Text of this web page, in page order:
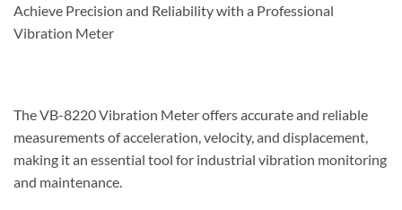
Achieve Precision and Reliability with a Professional
Vibration Meter
The VB-8220 Vibration Meter offers accurate and reliable
measurements of acceleration, velocity, and displacement,
making it an essential tool for industrial vibration monitoring
and maintenance.